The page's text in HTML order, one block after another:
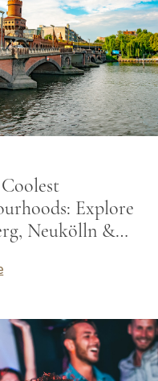
Explore
Neukölln &